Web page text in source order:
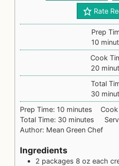
Rate
Prep
10
Cook
20
Total
30
Prep Time: 10 minutes
Total Time: 30 minutes
Author: Mean Green Chef
Ingredients
2 packages 8 oz each